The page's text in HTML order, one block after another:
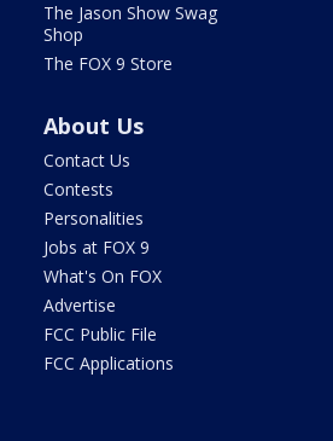
The Jason Show Swag
Shop
The FOX 9 Store
About Us
Contact Us
Contests
Personalities
Jobs at FOX 9
What's On FOX
Advertise
FCC Public File
FCC Applications